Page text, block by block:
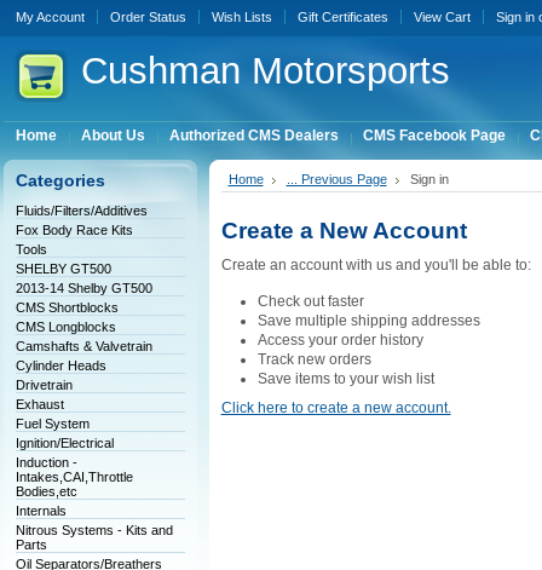
My Account Order Status Wish Lists Gift Certificates View Cart Sign in
Cushman Motorsports
Home About Us Authorized CMS Dealers CMS Facebook Page
Categories
Fluids/Filters/Additives
Fox Body Race Kits
Tools
SHELBY GT500
2013-14 Shelby GT500
CMS Shortblocks
CMS Longblocks
Camshafts & Valvetrain
Cylinder Heads
Drivetrain
Exhaust
Fuel System
Ignition/Electrical
Induction -
Intakes,CAI,Throttle
Bodies,etc
Internals
Nitrous Systems - Kits and
Parts
Oil Separators/Breathers
Home ... Previous Page Sign in
Create a New Account
Create an account with us and you'll be able to:
Check out faster
Save multiple shipping addresses
Access your order history
Track new orders
Save items to your wish list
Click here to create a new account.